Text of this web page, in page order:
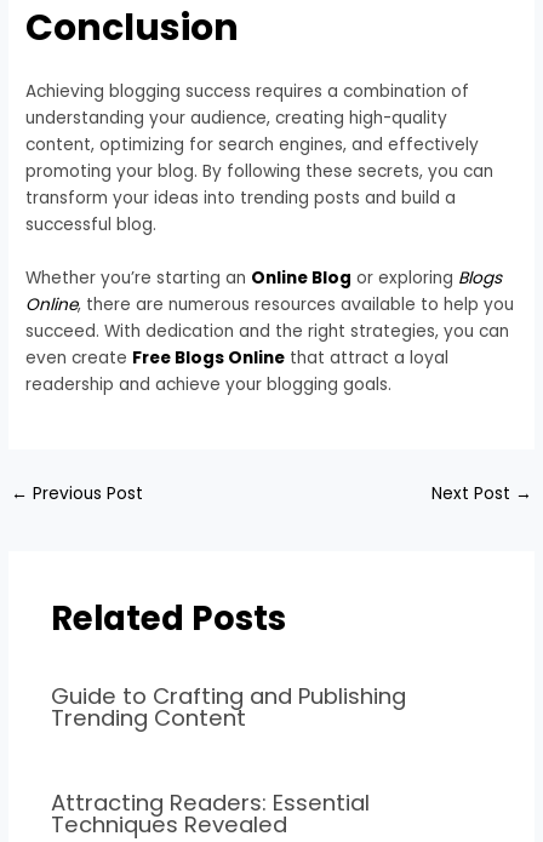
Conclusion
Achieving blogging success requires a combination of
understanding your audience, creating high-quality
content, optimizing for search engines, and effectively
promoting your blog. By following these secrets, you can
transform your ideas into trending posts and build a
successful blog.
Whether you’re starting an Online Blog or exploring Blogs
Online, there are numerous resources available to help you
succeed. With dedication and the right strategies, you can
even create Free Blogs Online that attract a loyal
readership and achieve your blogging goals.
← Previous Post Next Post →
Related Posts
Guide to Crafting and Publishing
Trending Content
Attracting Readers: Essential
Techniques Revealed